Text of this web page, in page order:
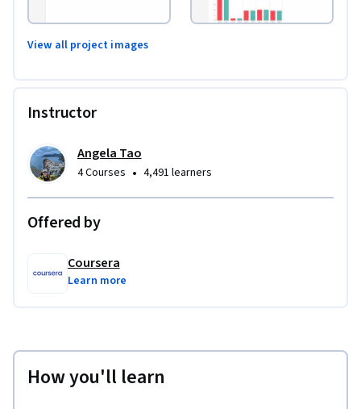
View all project images
Instructor
Angela Tao
4 Courses • 4,491 learners
Offered by
Coursera
Learn more
How you'll learn